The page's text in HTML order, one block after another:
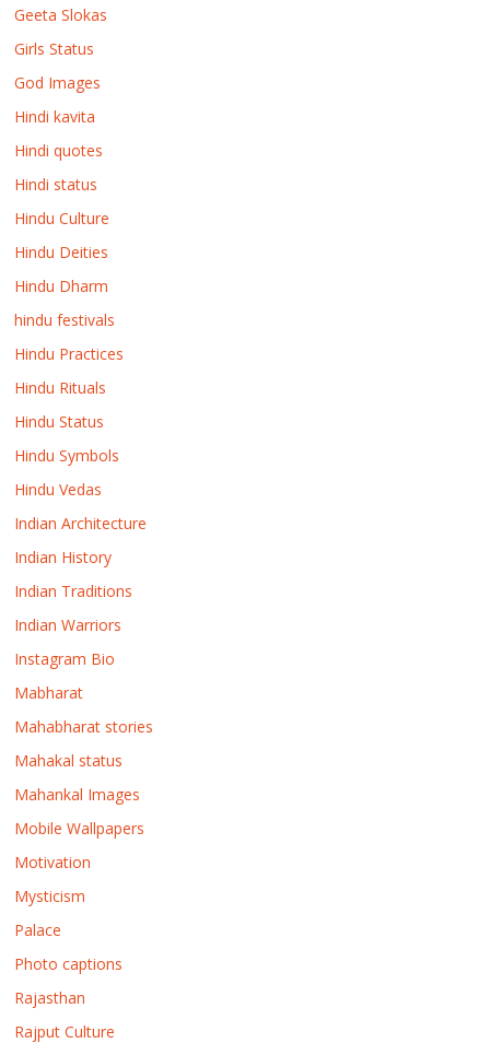
Geeta Slokas
Girls Status
God Images
Hindi kavita
Hindi quotes
Hindi status
Hindu Culture
Hindu Deities
Hindu Dharm
hindu festivals
Hindu Practices
Hindu Rituals
Hindu Status
Hindu Symbols
Hindu Vedas
Indian Architecture
Indian History
Indian Traditions
Indian Warriors
Instagram Bio
Mabharat
Mahabharat stories
Mahakal status
Mahankal Images
Mobile Wallpapers
Motivation
Mysticism
Palace
Photo captions
Rajasthan
Rajput Culture